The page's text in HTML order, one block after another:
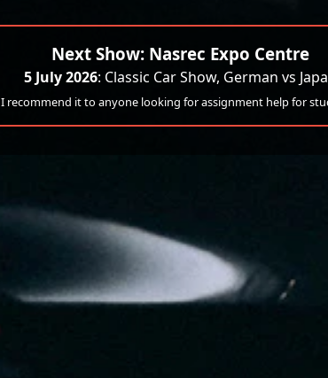
Next Show: Nasrec Expo Centre
5 July 2026: Classic Car Show, German vs
I recommend it to anyone looking for assignment help for